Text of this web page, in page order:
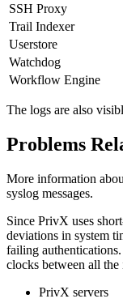
SSH Proxy
Trail Indexer
Userstore
Watchdog
Workflow Engine
The logs are also
Problems
More information
syslog messages.
Since PrivX uses
deviations in system
failing
clocks between all the
PrivX servers